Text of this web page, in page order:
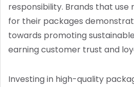
responsibility. Brands that
for their packages
towards promoting
earning customer trust and
Investing in high-quality